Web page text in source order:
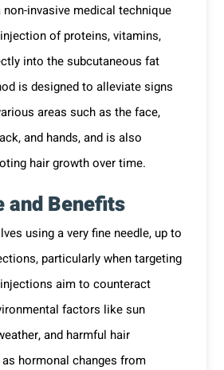
invasive medical technique
of proteins, vitamins,
into the subcutaneous fat
is designed to alleviate signs
areas such as the face,
and hands, and is also
hair growth over time.
and Benefits
using a very fine needle, up to
particularly when targeting
aim to counteract
factors like sun
and harmful hair
hormonal changes from